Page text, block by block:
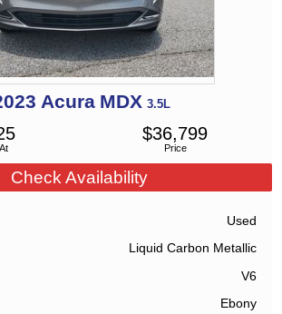
Acura MDX 3.5L
Price
$36,799
Check Availability
Used
Liquid Carbon Metallic
V6
Ebony